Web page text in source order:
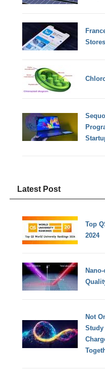
Latest Post
Top
2024
Not
Study